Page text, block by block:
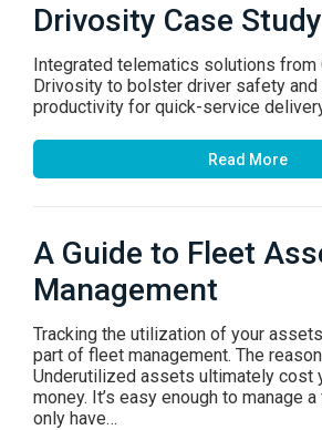
Drivosity Case Study
Integrated telematics solutions from
Drivosity to bolster driver safety and
productivity for quick-service
Read More
A Guide to Fleet
Management
Tracking the utilization of your
part of fleet management. The
Underutilized assets ultimately cost
money. It’s easy enough to manage
only have…